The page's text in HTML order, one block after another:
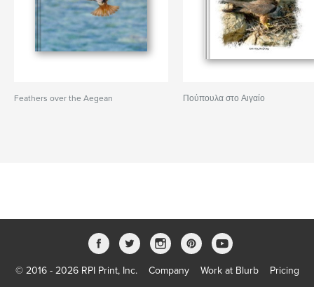
Feathers over the Aegean Πούπουλα στο Αιγαίο
© 2016 - 2026 RPI Print, Inc. Company Work at Blurb
Pricing